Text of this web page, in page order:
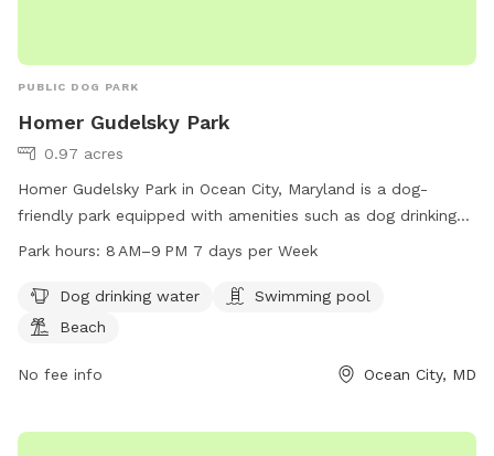
PUBLIC DOG PARK
Homer Gudelsky Park
0.97 acres
Homer Gudelsky Park in Ocean City, Maryland is a dog-
friendly park equipped with amenities such as dog drinking
water, a swimming pool, and a beach for dogs to enjoy. The
information, visit worcesterrecandparks.org or contact them
at 410-632-2144 or
Park hours: 8 AM–9 PM 7 days per Week
Dog drinking water
Swimming pool
Beach
No fee info Ocean City, MD